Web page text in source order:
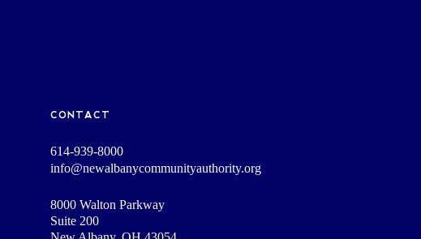
CONTACT
614-939-8000
info@newalbanycommunityauthority.org
8000 Walton Parkway
Suite 200